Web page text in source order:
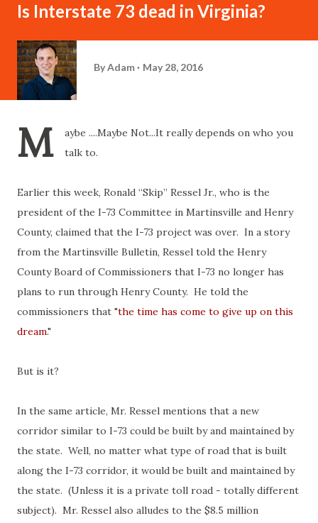
Is Interstate 73 dead in Virginia?
ByAdam May 28, 2016
M
aybe ....Maybe Not...It really depends on who you
talk to.
Earlier this week, Ronald “Skip” Ressel Jr., who is the
president of the I-73 Committee in Martinsville and Henry
County, claimed that the I-73 project was over. In a story
from the Martinsville Bulletin, Ressel told the Henry
County Board of Commissioners that I-73 no longer has
plans to run through Henry County. He told the
commissioners that "the time has come to give up on this
dream."
But is it?
In the same article, Mr. Ressel mentions that a new
corridor similar to I-73 could be built by and maintained by
the state. Well, no matter what type of road that is built
along the I-73 corridor, it would be built and maintained by
the state. (Unless it is a private toll road - totally different
subject). Mr. Ressel also alludes to the $8.5 million